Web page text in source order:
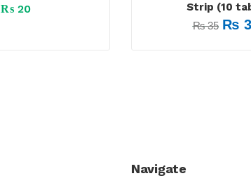
₨20
Strip (10
₨35 ₨
Navigate